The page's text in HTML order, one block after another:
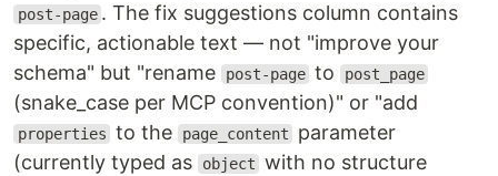
post-page . The fix suggestions column contains
specific, actionable text — not "improve your
schema" but "rename
post-page to post_page
(snake_case per MCP convention)" or "add
properties to the page_content
parameter
(currently typed as
object with no structure